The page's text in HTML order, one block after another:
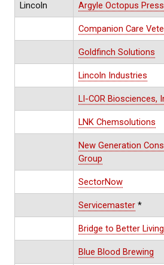
Lincoln Argyle Octopus Press
Companion Care
Goldfinch Solutions
Lincoln Industries
LI-COR Biosciences,
LNK Chemsolutions
New Generation
Group
SectorNow
Servicemaster *
Bridge to Better Living
Blue Blood Brewing